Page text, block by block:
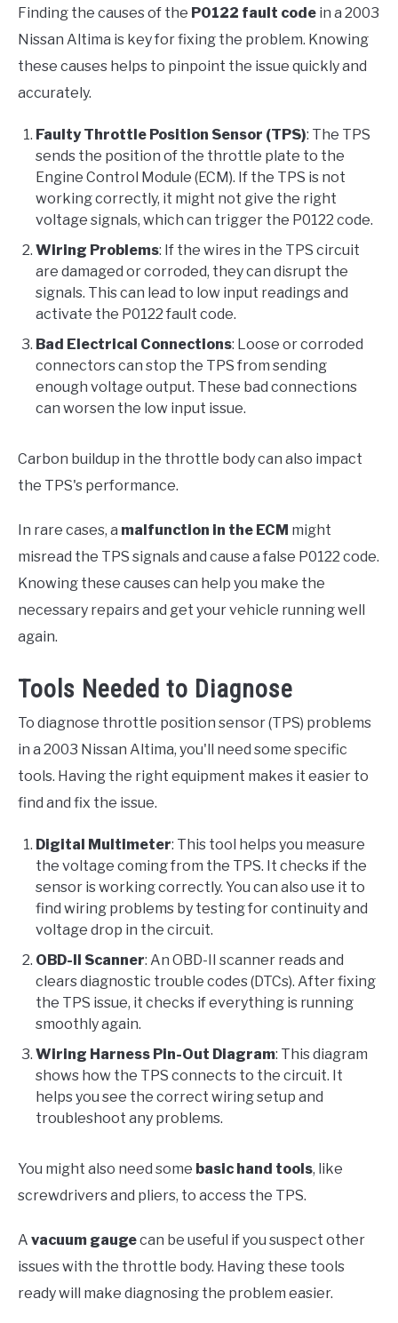
Finding the causes of the P0122 fault code in a 2003
Nissan Altima is key for fixing the problem. Knowing
these causes helps to pinpoint the issue quickly and
accurately.
Faulty Throttle Position Sensor (TPS): The TPS
sends the position of the throttle plate to the
Engine Control Module (ECM). If the TPS is not
working correctly, it might not give the right
voltage signals, which can trigger the P0122 code.
Wiring Problems: If the wires in the TPS circuit
are damaged or corroded, they can disrupt the
signals. This can lead to low input readings and
activate the P0122 fault code.
Bad Electrical Connections: Loose or corroded
connectors can stop the TPS from sending
enough voltage output. These bad connections
can worsen the low input issue.
Carbon buildup in the throttle body can also impact
the TPS's performance.
In rare cases, a malfunction in the ECM might
misread the TPS signals and cause a false P0122 code.
Knowing these causes can help you make the
necessary repairs and get your vehicle running well
again.
Tools Needed to Diagnose
To diagnose throttle position sensor (TPS) problems
in a 2003 Nissan Altima, you'll need some specific
tools. Having the right equipment makes it easier to
find and fix the issue.
Digital Multimeter: This tool helps you measure
the voltage coming from the TPS. It checks if the
sensor is working correctly. You can also use it to
find wiring problems by testing for continuity and
voltage drop in the circuit.
OBD-II Scanner: An OBD-II scanner reads and
clears diagnostic trouble codes (DTCs). After fixing
the TPS issue, it checks if everything is running
smoothly again.
Wiring Harness Pin-Out Diagram: This diagram
shows how the TPS connects to the circuit. It
helps you see the correct wiring setup and
troubleshoot any problems.
You might also need some basic hand tools, like
screwdrivers and pliers, to access the TPS.
A vacuum gaugecan be useful if you suspect other
issues with the throttle body. Having these tools
ready will make diagnosing the problem easier.